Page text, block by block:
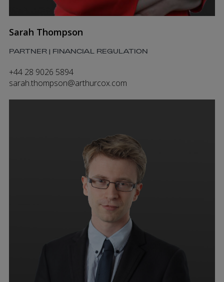
Sarah Thompson
PARTNER | FINANCIAL REGULATION
+44 28 9026 5894
sarah.thompson@arthurcox.com